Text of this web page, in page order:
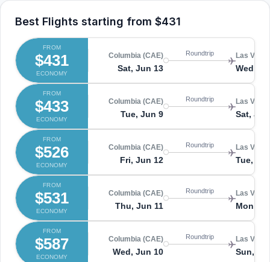
Best Flights starting from $431
FROM
$431
ECONOMY
Columbia (CAE)
Sat, Jun 13
Roundtrip Las
Wed,
FROM
$433
ECONOMY
Columbia (CAE)
Tue, Jun 9
Roundtrip Las
Sat,
FROM
$526
ECONOMY
Columbia (CAE)
Fri, Jun 12
Roundtrip Las
Tue,
FROM
$531
ECONOMY
Columbia (CAE)
Thu, Jun 11
Roundtrip Las
Mon,
FROM
$587
ECONOMY
Columbia (CAE)
Wed, Jun 10
Roundtrip Las
Sun,